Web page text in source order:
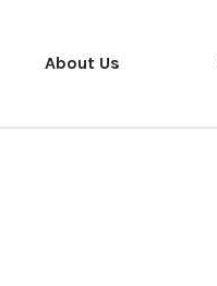
About Us